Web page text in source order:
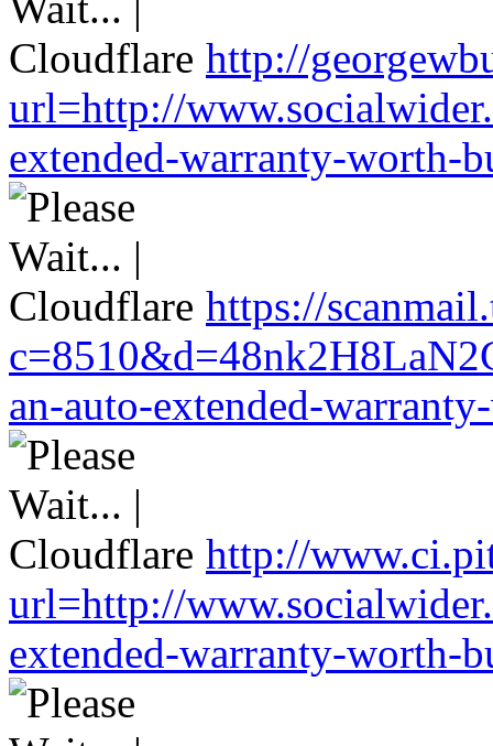
http://
url=http://
extended-warranty-worth-
https://
an-auto-extended-
http://
url=http://
extended-warranty-worth-